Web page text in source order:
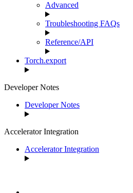
Advanced
Troubleshooting FAQs
Reference/API
Torch.export
Developer Notes
Developer Notes
Accelerator Integration
Accelerator Integration